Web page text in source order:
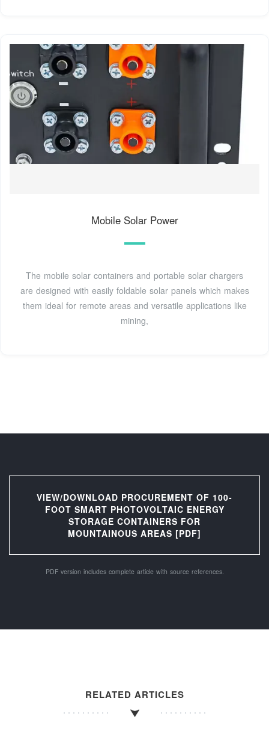
Mobile Solar Power
The mobile solar containers and portable solar chargers
are designed with easily foldable solar panels which makes
them ideal for remote areas and versatile applications like
mining,
VIEW/DOWNLOAD PROCUREMENT OF 100-
FOOT SMART PHOTOVOLTAIC ENERGY
STORAGE CONTAINERS FOR
MOUNTAINOUS AREAS [PDF]
PDF version includes complete article with source references.
RELATED ARTICLES